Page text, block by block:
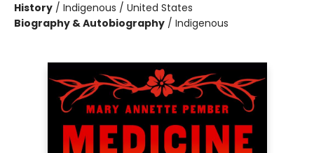
History / Indigenous / United States
Biography & Autobiography / Indigenous